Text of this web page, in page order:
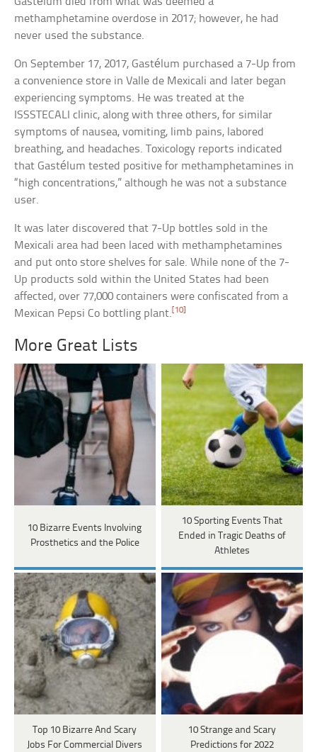
methamphetamine overdose in 2017; however, he had
never used the substance.
On September 17, 2017, Gastélum purchased a 7-Up from
a convenience store in Valle de Mexicali and later began
experiencing symptoms. He was treated at the
ISSSTECALI clinic, along with three others, for similar
symptoms of nausea, vomiting, limb pains, labored
breathing, and headaches. Toxicology reports indicated
that Gastélum tested positive for methamphetamines in
“high concentrations,” although he was not a substance
user.
It was later discovered that 7-Up bottles sold in the
Mexicali area had been laced with methamphetamines
and put onto store shelves for sale. While none of the 7-
Up products sold within the United States had been
affected, over 77,000 containers were confiscated from a
Mexican Pepsi Co bottling plant. [10]
More Great Lists
10 Bizarre Events Involving
Prosthetics and the Police
10 Sporting Events That
Ended in Tragic Deaths of
Athletes
Top 10 Bizarre And Scary
Jobs For Commercial Divers
10 Strange and Scary
Predictions for 2022